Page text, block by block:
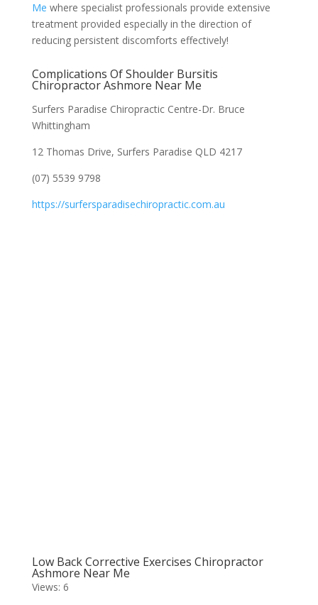
Me where specialist professionals provide extensive
treatment provided especially in the direction of
reducing persistent discomforts effectively!
Complications Of Shoulder Bursitis
Chiropractor Ashmore Near Me
Surfers Paradise Chiropractic Centre-Dr. Bruce
Whittingham
12 Thomas Drive, Surfers Paradise QLD 4217
(07) 5539 9798
https://surfersparadisechiropractic.com.au
Low Back Corrective Exercises Chiropractor
Ashmore Near Me
Views: 6